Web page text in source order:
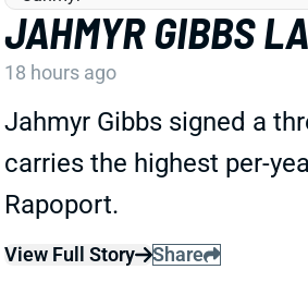
JAHMYR GIBBS
18 hours ago
Jahmyr Gibbs signed a
carries the highest per-
Rapoport.
View Full Story Share